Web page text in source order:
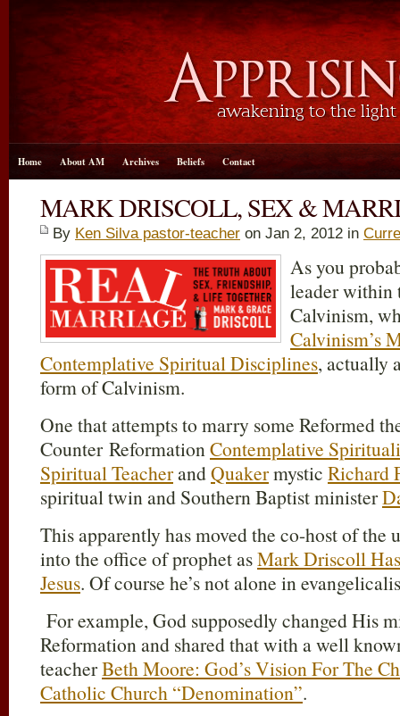
Home About AM Archives Beliefs Contact
MARK DRISCOLL, SEX &
By Ken Silva pastor-teacher on Jan 2, 2012 in
As you
leader within
Calvinism,
Calvinism’s
Contemplative Spiritual Disciplines, actually
form of Calvinism.
One that attempts to marry some Reformed
Counter ReformationContemplative
Spiritual TeacherandQuakermystic Richard
spiritual twin and Southern Baptist minister
This apparently has moved the co-host of
into the office of prophet asMark Driscoll
Jesus. Of course he’s not alone in
For example, God supposedly changed His
Reformation and shared that with a well
teacherBeth Moore: God’s Vision For The
Catholic Church “Denomination”.